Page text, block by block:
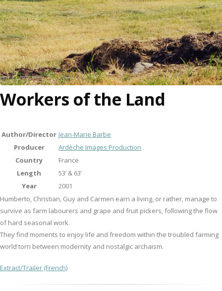
Workers of the Land
Author/Director Jean-Marie Barbe
Producer
Ardèche Images Production
Country
France
Length
53’ & 63’
Year
2001
Humberto, Christian, Guy and Carmen earn a living, or rather, manage to
survive as farm labourers and grape and fruit pickers, following the flow
of hard seasonal work.
They find moments to enjoy life and freedom within the troubled farming
world torn between modernity and nostalgic archaism.
Extract/Trailer (French)